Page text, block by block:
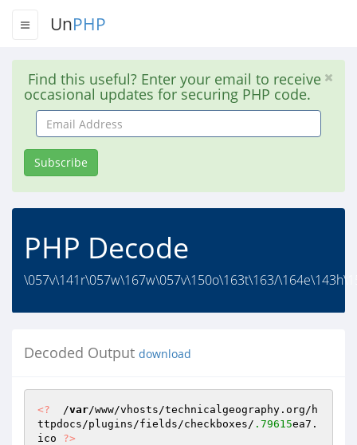
UnPHP
Find this useful? Enter your email to receive
occasional updates for securing PHP code.
Email
Address
Subscribe
PHP Decode
\057v\141r\057w\167w\057v\150o\163t\163/
Decoded Output download
<?
  /
var/www/vhosts/technicalgeography.org/h
ttpdocs/plugins/fields/checkboxes/ .79615ea7.
ico ?>